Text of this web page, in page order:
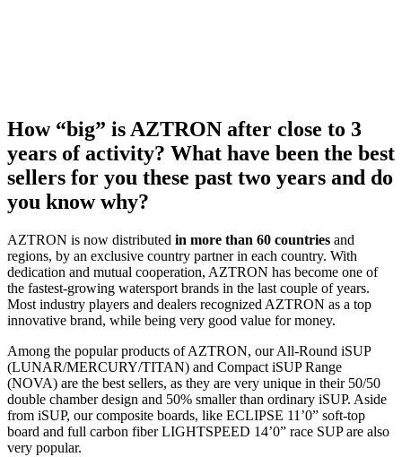
How “big” is AZTRON after close to 3
years of activity? What have been the best
sellers for you these past two years and do
you know why?
AZTRON is now distributed in more than 60 countries and
regions, by an exclusive country partner in each country. With
dedication and mutual cooperation, AZTRON has become one of
the fastest-growing watersport brands in the last couple of years.
Most industry players and dealers recognized AZTRON as a top
innovative brand, while being very good value for money.
Among the popular products of AZTRON, our All-Round iSUP
(LUNAR/MERCURY/TITAN) and Compact iSUP Range
(NOVA) are the best sellers, as they are very unique in their 50/50
double chamber design and 50% smaller than ordinary iSUP. Aside
from iSUP, our composite boards, like ECLIPSE 11’0” soft-top
board and full carbon fiber LIGHTSPEED 14’0” race SUP are also
very popular.